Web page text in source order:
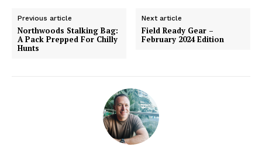
Previous article
Northwoods Stalking Bag:
A Pack Prepped For Chilly
Hunts
Next article
Field Ready Gear –
February 2024 Edition